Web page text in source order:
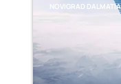
NOVIGRAD DALMATIA